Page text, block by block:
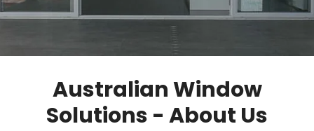
Australian Window
Solutions - About Us